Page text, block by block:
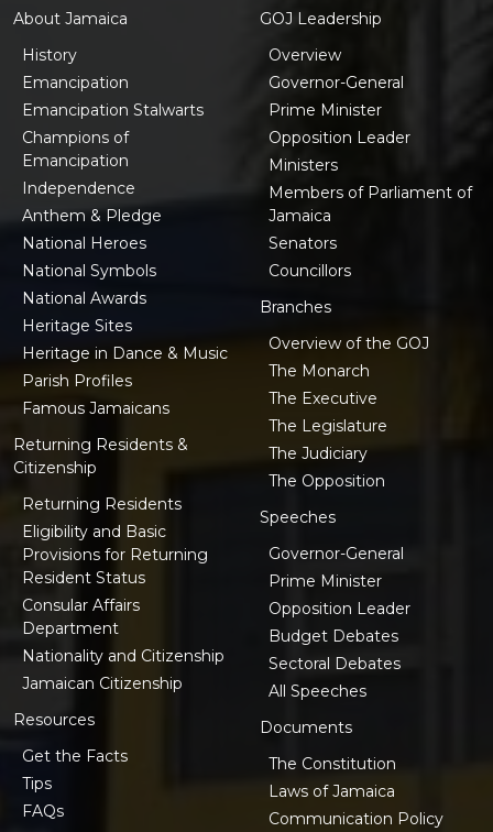
About Jamaica
History
Emancipation
Emancipation Stalwarts
Champions of
Emancipation
Independence
Anthem & Pledge
National Heroes
National Symbols
National Awards
Heritage Sites
Heritage in Dance & Music
Parish Profiles
Famous Jamaicans
Returning Residents &
Citizenship
Returning Residents
Eligibility and Basic
Provisions for Returning
Resident Status
Consular Affairs
Department
Nationality and Citizenship
Jamaican Citizenship
Resources
Get the Facts
Tips
FAQs
GOJ Leadership
Overview
Governor-General
Prime Minister
Opposition Leader
Ministers
Members of Parliament of
Jamaica
Senators
Councillors
Branches
Overview of the GOJ
The Monarch
The Executive
The Legislature
The Judiciary
The Opposition
Speeches
Governor-General
Prime Minister
Opposition Leader
Budget Debates
Sectoral Debates
All Speeches
Documents
The Constitution
Laws of Jamaica
Communication Policy